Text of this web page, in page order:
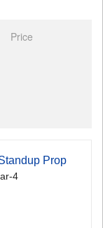
Price
Prop
4